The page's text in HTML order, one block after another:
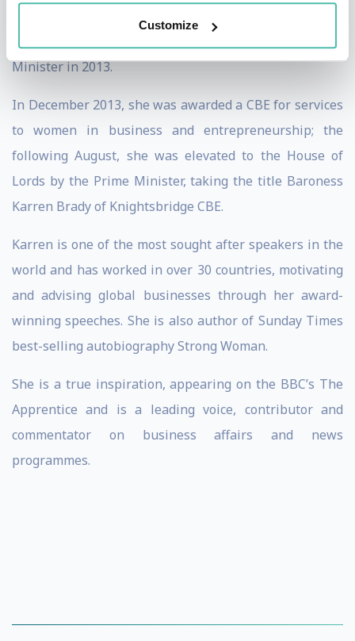
Customize
Minister in 2013.
In December 2013, she was awarded a CBE for services
to women in business and entrepreneurship; the
following August, she was elevated to the House of
Lords by the Prime Minister, taking the title Baroness
Karren Brady of Knightsbridge CBE.
Karren is one of the most sought after speakers in the
world and has worked in over 30 countries, motivating
and advising global businesses through her award-
winning speeches. She is also author of Sunday Times
best-selling autobiography Strong Woman.
She is a true inspiration, appearing on the BBC’s The
Apprentice and is a leading voice, contributor and
commentator on business affairs and news
programmes.